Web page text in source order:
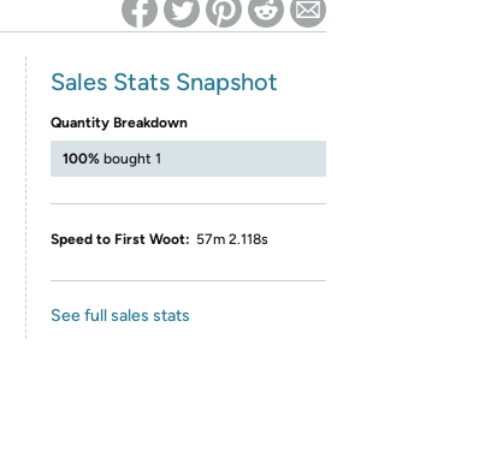
Sales Stats Snapshot
Quantity Breakdown
100% bought 1
Speed to First Woot: 57m 2.118s
See full sales stats